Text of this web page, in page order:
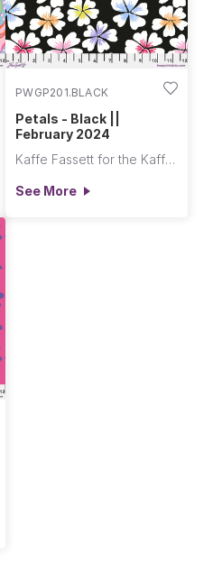
PWGP201.BLACK
Petals - Black ||
February 2024
Kaffe Fassett for the Kaffe Fassett Collective
See More